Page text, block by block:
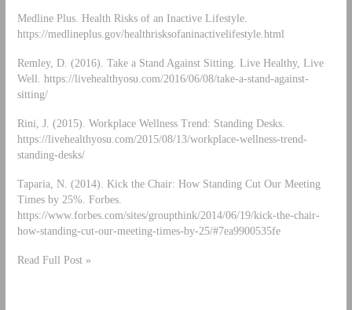
Medline Plus. Health Risks of an Inactive Lifestyle.
https://medlineplus.gov/healthrisksofaninactivelifestyle.html
Remley, D. (2016). Take a Stand Against Sitting. Live Healthy, Live
Well. https://livehealthyosu.com/2016/06/08/take-a-stand-against-
sitting/
Rini, J. (2015). Workplace Wellness Trend: Standing Desks.
https://livehealthyosu.com/2015/08/13/workplace-wellness-trend-
standing-desks/
Taparia, N. (2014). Kick the Chair: How Standing Cut Our Meeting
Times by 25%. Forbes.
https://www.forbes.com/sites/groupthink/2014/06/19/kick-the-chair-
how-standing-cut-our-meeting-times-by-25/#7ea9900535fe
Read Full Post »